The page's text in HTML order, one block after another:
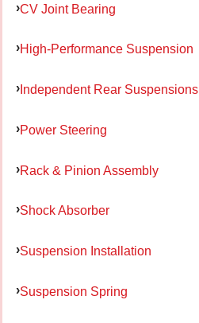
CV Joint Bearing
High-Performance Suspension
Independent Rear Suspensions
Power Steering
Rack & Pinion Assembly
Shock Absorber
Suspension Installation
Suspension Spring